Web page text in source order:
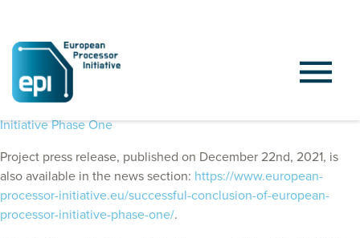
EPI Announces Successful Conclusion of European Processor
Initiative Phase One
Project press release, published on December 22nd, 2021, is
also available in the news section: https://www.european-
processor-initiative.eu/successful-conclusion-of-european-
processor-initiative-phase-one/.